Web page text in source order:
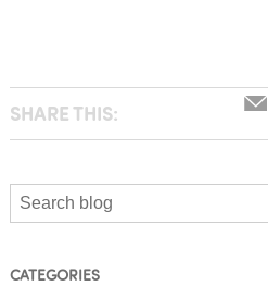
Search
CATEGORIES
SHARE THIS: